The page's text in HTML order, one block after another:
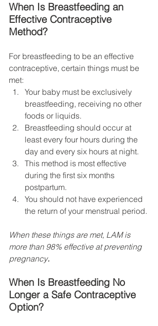
When Is Breastfeeding an
Effective Contraceptive
Method?
For breastfeeding to be an effective
contraceptive, certain things must be
met:
Your baby must be exclusively
breastfeeding, receiving no other
foods or liquids.
Breastfeeding should occur at
least every four hours during the
day and every six hours at night.
This method is most effective
during the first six months
postpartum.
You should not have experienced
the return of your menstrual period.
When these things are met, LAM is
more than 98% effective at preventing
pregnancy.
When Is Breastfeeding No
Longer a Safe Contraceptive
Option?